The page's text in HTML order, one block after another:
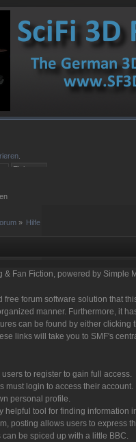
» Hilfe
Fan Fiction, powered by Simple
free forum software solution that
manner. Furthermore, it
can be found by either
links will take you to SMF's
to register to gain full access.
must login to access their account.
personal profile.
helpful tool for finding information
posting allows users to express
can be spiced up with a little BBC.